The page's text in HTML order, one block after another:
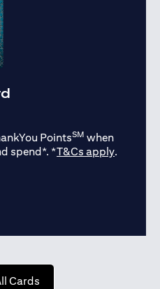
PointsSM when
spend*. *T&Cs applyopens in
.
tab
Cardsopens in a new tab